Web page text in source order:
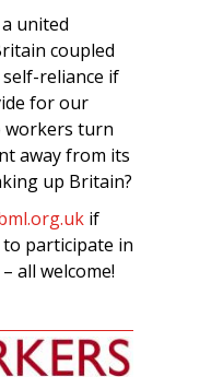
united
coupled
reliance if
for our
workers turn
away from its
up Britain?
if
participate in
all welcome!